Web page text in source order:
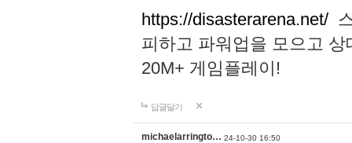
https://disasterarena.net/
피하고 파워업을 모으고
20M+ 게임플레이!
답글달기
michaelarringto… 24-10-30 16:50